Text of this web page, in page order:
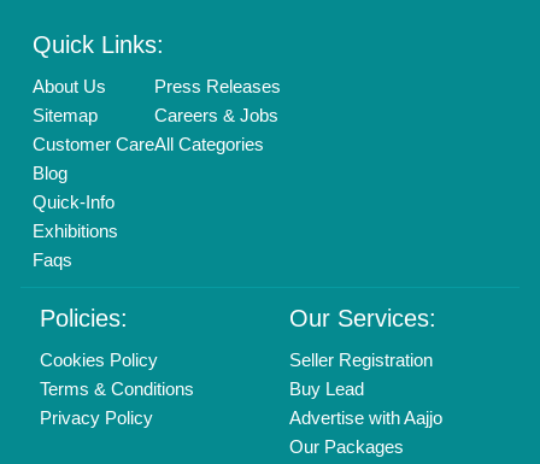
Quick Links:
About Us
Sitemap
Customer Care
Blog
Quick-Info
Exhibitions
Faqs
Press Releases
Careers & Jobs
All Categories
Policies:
Cookies Policy
Terms & Conditions
Privacy Policy
Our Services:
Seller Registration
Buy Lead
Advertise with Aajjo
Our Packages